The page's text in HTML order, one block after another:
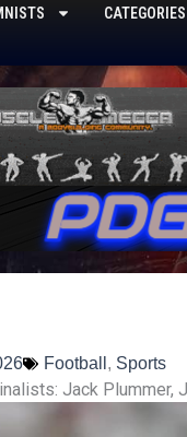
CATEGORIES
Football , Sports
Jack Plummer,